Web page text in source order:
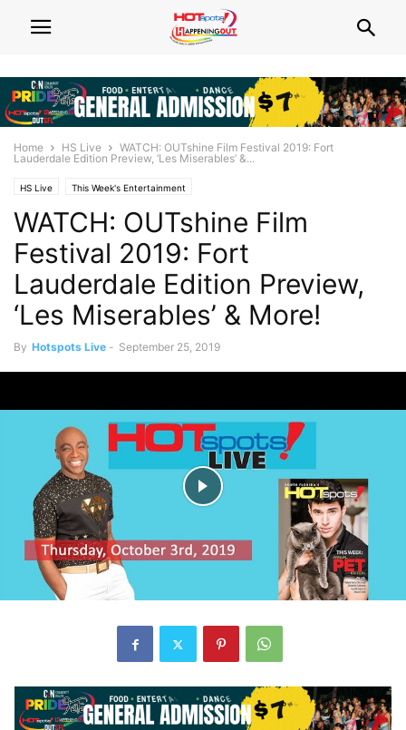
Home HS Live
WATCH: OUTshine Film Festival 2019: Fort
Lauderdale Edition Preview, ‘Les Miserables’ &...
HS Live This Week's Entertainment
WATCH: OUTshine Film
Festival 2019: Fort
Lauderdale Edition Preview,
‘Les Miserables’ & More!
By Hotspots Live - September 25, 2019